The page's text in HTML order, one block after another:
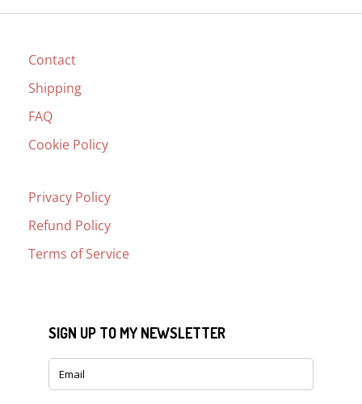
Contact
Shipping
FAQ
Cookie Policy
Privacy Policy
Refund Policy
Terms of Service